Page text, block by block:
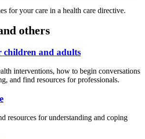
for your care in a health care directive.
others
children and adults
interventions, how to begin conversations
and find resources for professionals.
resources for understanding and coping